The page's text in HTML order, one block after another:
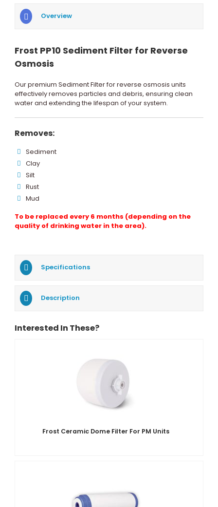
Overview
Frost PP10 Sediment Filter for Reverse
Osmosis
Our premium Sediment Filter for reverse osmosis units
effectively removes particles and debris, ensuring clean
water and extending the lifespan of your system.
Removes:
Sediment
Clay
Silt
Rust
Mud
To be replaced every 6 months (depending on the
quality of drinking water in the area).
Specifications
Description
Interested In These?
Frost Ceramic Dome Filter For PM Units